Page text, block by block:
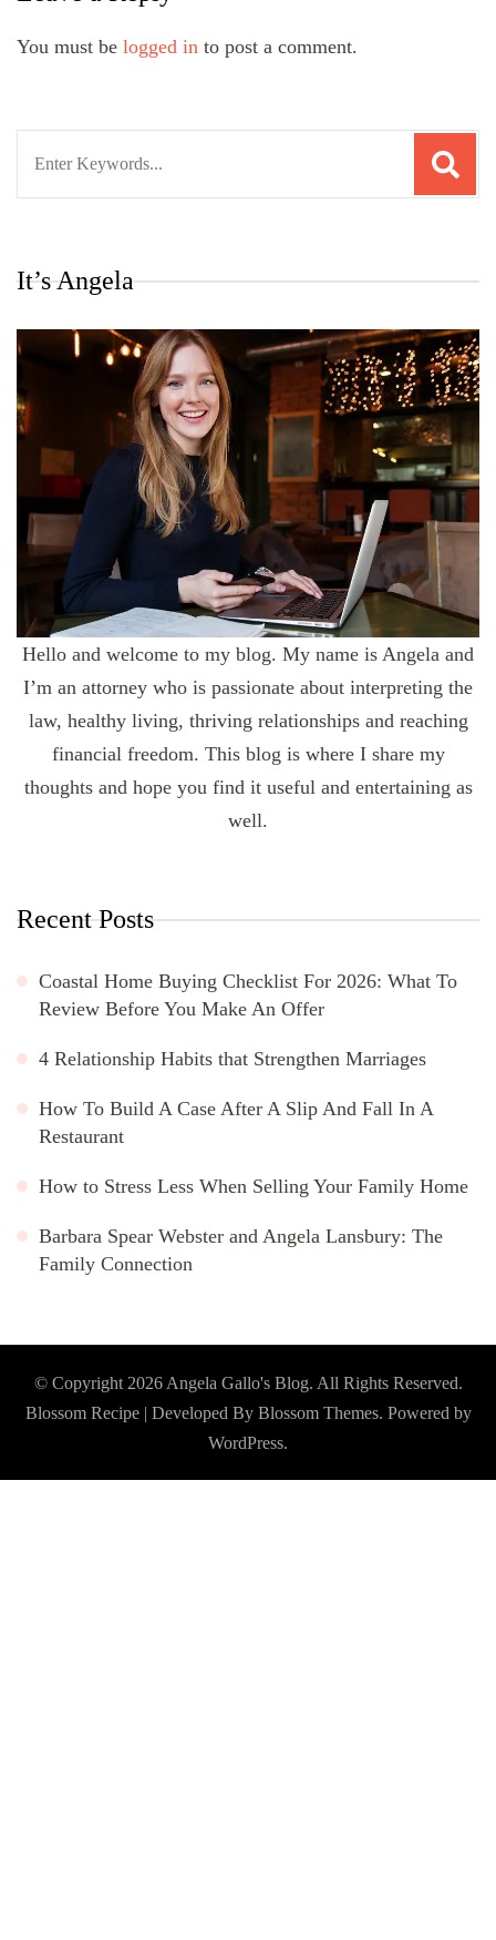
You must be logged in to post a comment.
It’s Angela
Hello and welcome to my blog. My name is Angela and
I’m an attorney who is passionate about interpreting the
law, healthy living, thriving relationships and reaching
financial freedom. This blog is where I share my
thoughts and hope you find it useful and entertaining as
well.
Recent Posts
Coastal Home Buying Checklist For 2026: What To
Review Before You Make An Offer
4 Relationship Habits that Strengthen Marriages
How To Build A Case After A Slip And Fall In A
Restaurant
How to Stress Less When Selling Your Family Home
Barbara Spear Webster and Angela Lansbury: The
Family Connection
© Copyright 2026 Angela Gallo's Blog. All Rights Reserved.
Blossom Recipe | Developed By Blossom Themes. Powered by
WordPress.